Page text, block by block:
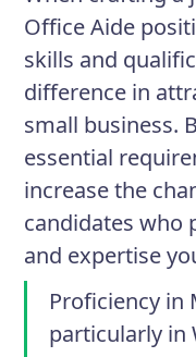
Office Aide
skills and
difference in
small business.
essential
increase the
candidates who
and expertise
Proficiency in
particularly in